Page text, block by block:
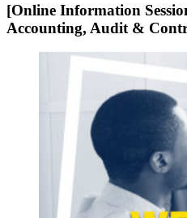
[Online Information
Accounting, Audit &